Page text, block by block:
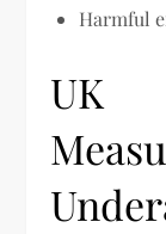
Harmful
UK